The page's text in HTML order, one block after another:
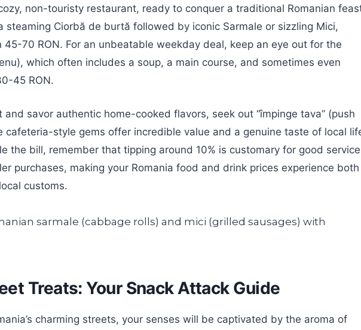
non-touristy restaurant, ready to conquer a traditional Romanian
steaming Ciorbă de burtă followed by iconic Sarmale or sizzling Mici,
70 RON. For an unbeatable weekday deal, keep an eye out for the
which often includes a soup, a main course, and sometimes even
45 RON.
savor authentic home-cooked flavors, seek out “împinge tava” (push
cafeteria-style gems offer incredible value and a genuine taste of local
the bill, remember that tipping around 10% is customary for good
purchases, making your Romania food and drink prices experience both
customs.
Treats: Your Snack Attack Guide
charming streets, your senses will be captivated by the aroma of